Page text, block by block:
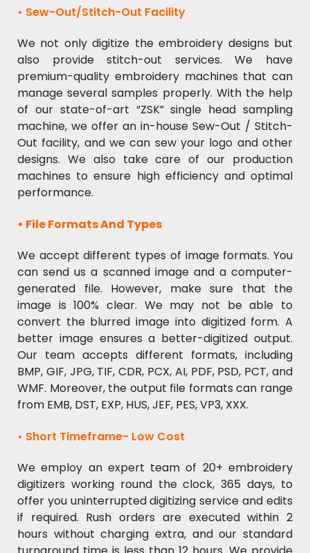
• Sew-Out/Stitch-Out Facility
We not only digitize the embroidery designs but
also provide stitch-out services. We have
premium-quality embroidery machines that can
manage several samples properly. With the help
of our state-of-art “ZSK” single head sampling
machine, we offer an in-house Sew-Out / Stitch-
Out facility, and we can sew your logo and other
designs. We also take care of our production
machines to ensure high efficiency and optimal
performance.
• File Formats And Types
We accept different types of image formats. You
can send us a scanned image and a computer-
generated file. However, make sure that the
image is 100% clear. We may not be able to
convert the blurred image into digitized form. A
better image ensures a better-digitized output.
Our team accepts different formats, including
BMP, GIF, JPG, TIF, CDR, PCX, AI, PDF, PSD, PCT, and
WMF. Moreover, the output file formats can range
from EMB, DST, EXP, HUS, JEF, PES, VP3, XXX.
• Short Timeframe- Low Cost
We employ an expert team of 20+ embroidery
digitizers working round the clock, 365 days, to
offer you uninterrupted digitizing service and edits
if required. Rush orders are executed within 2
hours without charging extra, and our standard